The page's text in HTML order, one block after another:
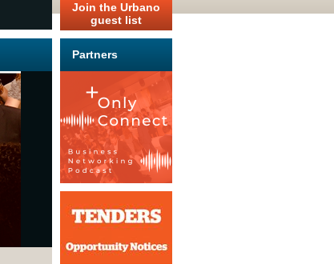
Join the Urbano
guest list
Partners